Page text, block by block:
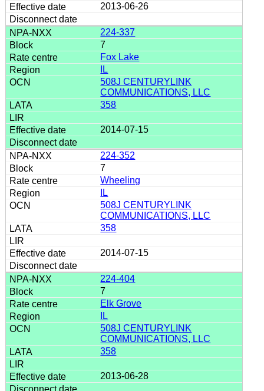
2013-06-26
224-337
7
Fox Lake
IL
508J CENTURYLINK
COMMUNICATIONS, LLC
358
2014-07-15
224-352
7
Wheeling
IL
508J CENTURYLINK
COMMUNICATIONS, LLC
358
2014-07-15
224-404
7
Elk Grove
IL
508J CENTURYLINK
COMMUNICATIONS, LLC
358
2013-06-28